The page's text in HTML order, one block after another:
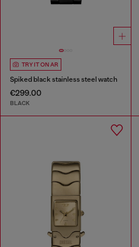
TRY IT ON AR
Spiked black stainless steel watch
€299.00
BLACK